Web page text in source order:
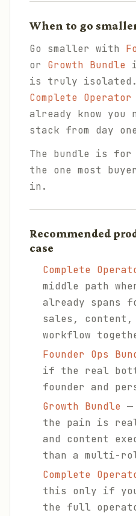
When to go
Go smaller with
or Growth Bundle
is truly isolated.
Complete
already know you
stack from day
The bundle is for
the one most
in.
Recommended
case
Complete
middle path
already spans
sales, content,
workflow
Founder Ops
if the real
founder and
Growth Bundle
the pain is
and content
than a multi-
Complete
this only if you
the full